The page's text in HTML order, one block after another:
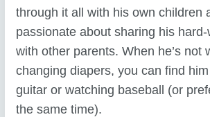
through it all with his own children
passionate about sharing his
with other parents. When he’s not
changing diapers, you can find
guitar or watching baseball (or
the same time).